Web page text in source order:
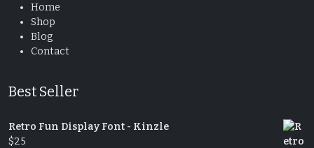
Home
Shop
Blog
Contact
Best Seller
Retro Fun Display Font - Kinzle
$25